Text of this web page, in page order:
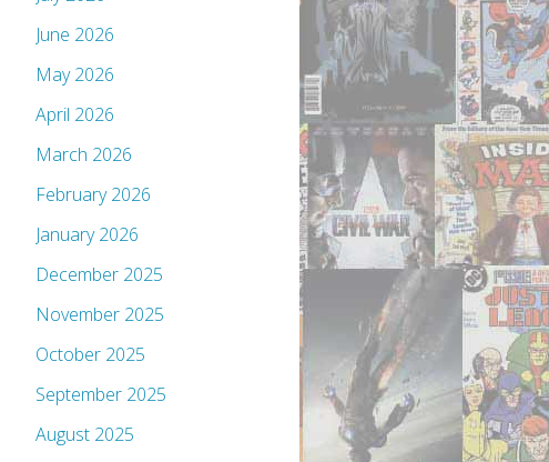
June 2026
May 2026
April 2026
March 2026
February 2026
January 2026
December 2025
November 2025
October 2025
September 2025
August 2025